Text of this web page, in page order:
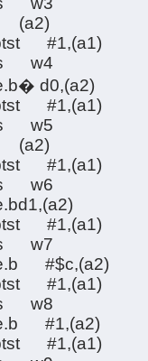
#1,(a1)
w4
d0,(a2)
#1,(a1)
w5
#1,(a1)
w6
#1,(a1)
w7
#$c,(a2)
#1,(a1)
w8
#1,(a2)
#1,(a1)